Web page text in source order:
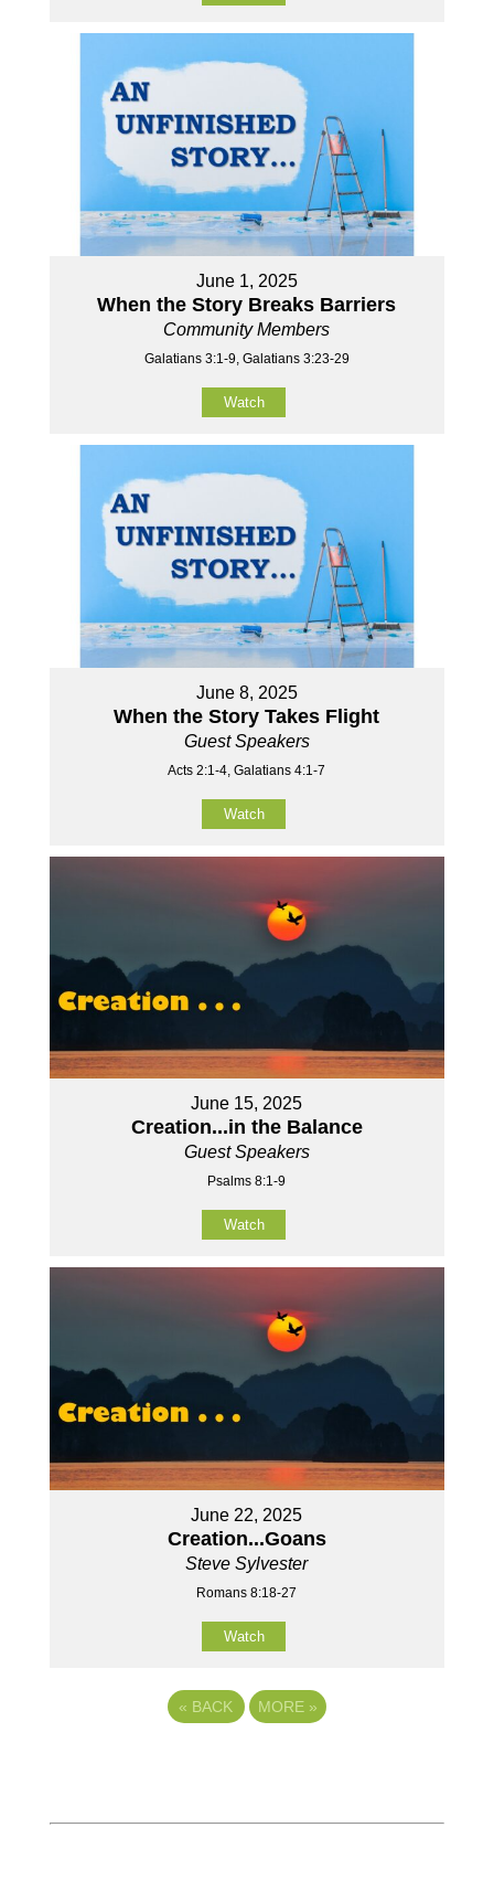
June 1, 2025
When the Story Breaks Barriers
Community Members
Galatians 3:1-9, Galatians 3:23-29
Watch
June 8, 2025
When the Story Takes Flight
Guest Speakers
Acts 2:1-4, Galatians 4:1-7
Watch
June 15, 2025
Creation...in the Balance
Guest Speakers
Psalms 8:1-9
Watch
June 22, 2025
Creation...Goans
Steve Sylvester
Romans 8:18-27
Watch
« BACK MORE »